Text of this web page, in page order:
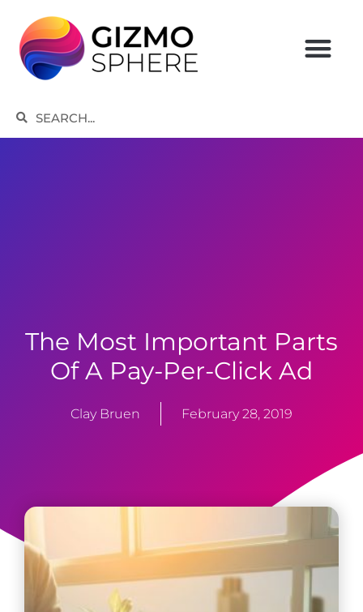
content
SearchSearch
The Most Important Parts
Of A Pay-Per-Click Ad
Clay Bruen February 28, 2019